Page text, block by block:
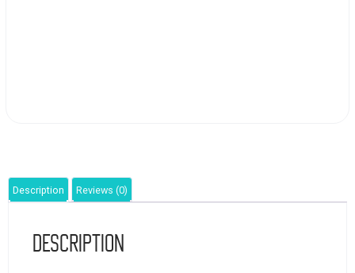
Description Reviews (0)
Description